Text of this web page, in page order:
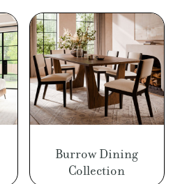
Burrow Dining
Collection